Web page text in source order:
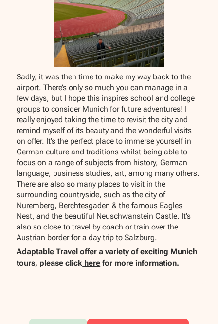
Sadly, it was then time to make my way back to the
airport. There’s only so much you can manage in a
few days, but I hope this inspires school and college
groups to consider Munich for future adventures! I
really enjoyed taking the time to revisit the city and
remind myself of its beauty and the wonderful visits
on offer. It’s the perfect place to immerse yourself in
German culture and traditions whilst being able to
focus on a range of subjects from history, German
language, business studies, art, among many others.
There are also so many places to visit in the
surrounding countryside, such as the city of
Nuremberg, Berchtesgaden & the famous Eagles
Nest, and the beautiful Neuschwanstein Castle. It’s
also so close to travel by coach or train over the
Austrian border for a day trip to Salzburg.
Adaptable Travel offer a variety of exciting Munich
tours, please click here for more information.